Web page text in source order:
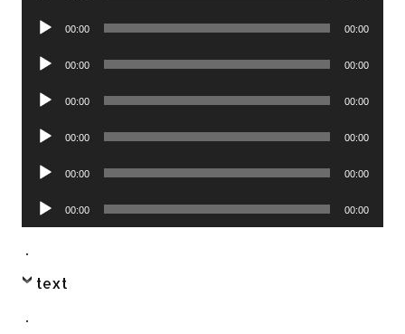
Audio
00:00 00:00
Audio
00:00 00:00
Audio
00:00 00:00
Audio
00:00 00:00
Audio
00:00 00:00
Audio
Player
00:00 00:00
.
text
.